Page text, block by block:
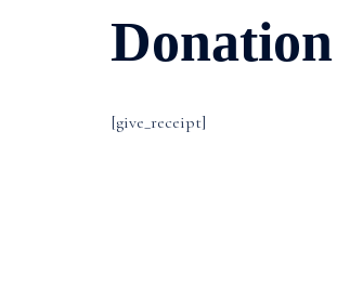
[give_receipt]